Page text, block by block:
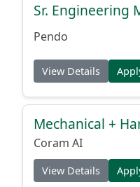
Sr. Engineering
Pendo
View Details
Mechanical +
Coram AI
View Details